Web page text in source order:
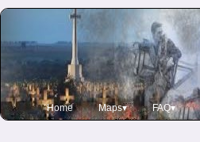
Home Maps▾ FAQ▾